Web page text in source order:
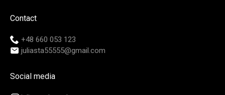
Contact
+48 660 053 123
juliasta55555@gmail.com
Social media